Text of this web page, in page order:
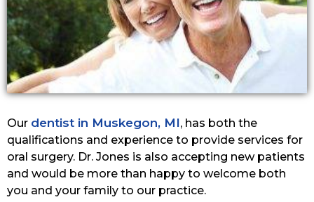
Our dentist in Muskegon, MI, has both the
qualifications and experience to provide services for
oral surgery. Dr. Jones is also accepting new patients
and would be more than happy to welcome both
you and your family to our practice.